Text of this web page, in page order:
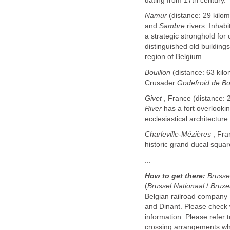
Namur (distance: 29
and Sambre rivers.
a strategic stronghold for
distinguished old
region of Belgium.
Bouillon (distance: 63
Crusader Godefroid de
Givet, France (distance:
River has a fort
ecclesiastical architecture.
Charleville-Mézières ,
historic grand ducal
How to get there:
(Brussel Nationaal/
Belgian railroad
and Dinant. Please
information. Please refer
crossing arrangements